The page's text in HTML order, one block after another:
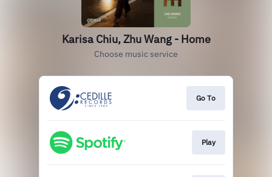
Karisa Chiu, Zhu Wang - Home
Choose music service
Go To
Play